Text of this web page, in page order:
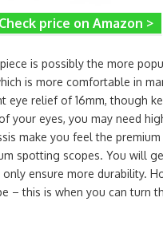
Check price on Amazon >
is possibly the more
is more comfortable in
eye relief of 16mm, though
your eyes, you may need
make you feel the
spotting scopes. You will
ensure more durability.
– this is when you can turn